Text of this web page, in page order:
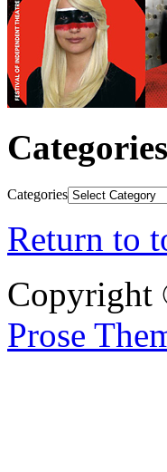
Categories
Categories
Return to
Copyright
Prose